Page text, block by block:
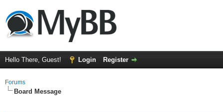
Hello There, Guest! Login Register
Forums
Board Message